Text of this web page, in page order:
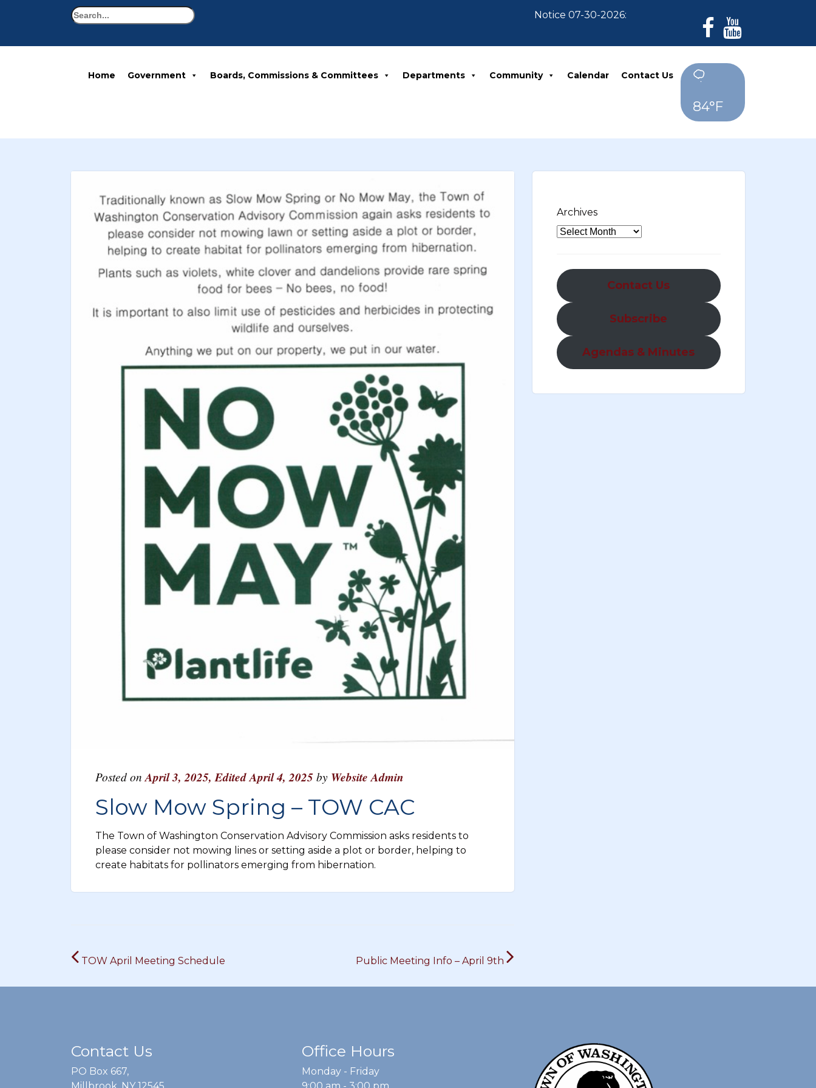
Search Notice 07-30-2026: For Residents who have not paid their
Home Government Boards, Commissions & Committees Departments Community Calendar Contact Us
84°F
Posted onApril 3, 2025,Edited April 4, 2025by Website Admin
Slow Mow Spring – TOW CAC
The Town of Washington Conservation Advisory Commission asks residents to
please consider not mowing lines or setting aside a plot or border, helping to
create habitats for pollinators emerging from hibernation.
Post
navigation
TOW April Meeting Schedule Public Meeting Info – April 9th
Archives
Contact Us
Subscribe
Agendas & Minutes
Contact Us
PO Box 667,
Office Hours
Monday - Friday